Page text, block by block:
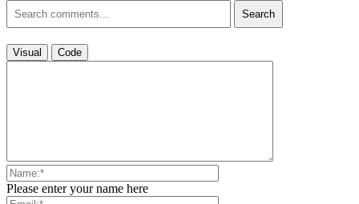
Search
Visual Code
Please enter your name here